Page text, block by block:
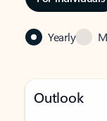
Yearly
Outlook